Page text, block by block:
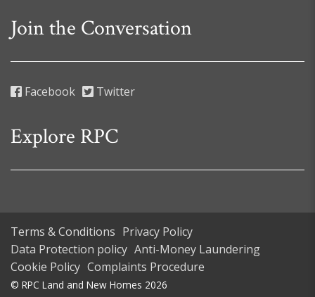
Join the Conversation
Facebook Twitter
Explore RPC
Terms & Conditions Privacy Policy
Data Protection policy Anti-Money Laundering
Cookie Policy Complaints Procedure
© RPC Land and New Homes 2026